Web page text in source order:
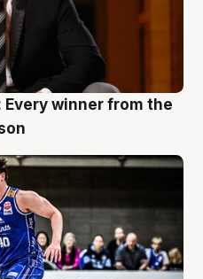
Every winner from the